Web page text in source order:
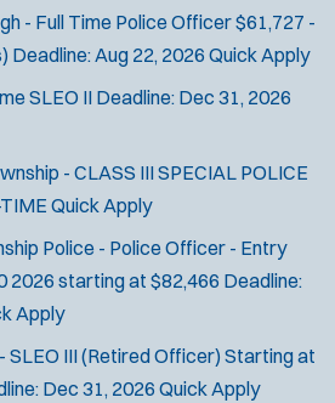
- Full Time Police Officer$61,727 -
Deadline:Aug 22, 2026 Quick Apply
SLEO II Deadline: Dec 31, 2026
- CLASS III SPECIAL POLICE
Quick Apply
Police - Police Officer - Entry
2026 starting at $82,466 Deadline:
Apply
SLEO III (Retired Officer) Starting at
Dec 31, 2026 Quick Apply